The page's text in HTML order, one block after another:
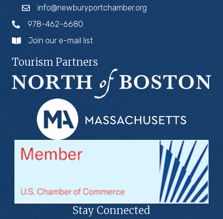
info@newburyportchamber.org
978-462-6680
Join our e-mail list
Tourism Partners
Stay Connected